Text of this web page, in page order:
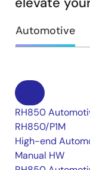
Automotive
RH850
RH850/P1M
High-end
Manual HW